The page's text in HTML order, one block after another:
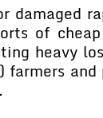
damaged
of
heavy
and